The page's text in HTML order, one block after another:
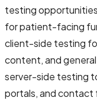
testing
for patient-facing
client-side testing
content, and
server-side testing
portals, and contact